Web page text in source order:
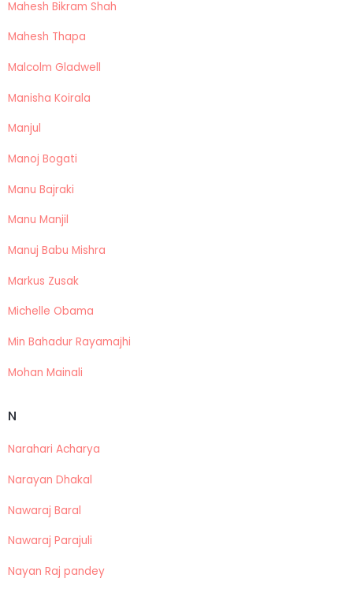
Mahesh Bikram Shah
Mahesh Thapa
Malcolm Gladwell
Manisha Koirala
Manjul
Manoj Bogati
Manu Bajraki
Manu Manjil
Manuj Babu Mishra
Markus Zusak
Michelle Obama
Min Bahadur Rayamajhi
Mohan Mainali
N
Narahari Acharya
Narayan Dhakal
Nawaraj Baral
Nawaraj Parajuli
Nayan Raj pandey